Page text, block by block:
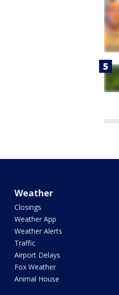
Weather
Closings
Weather App
Weather Alerts
Traffic
Airport Delays
Fox Weather
Animal House